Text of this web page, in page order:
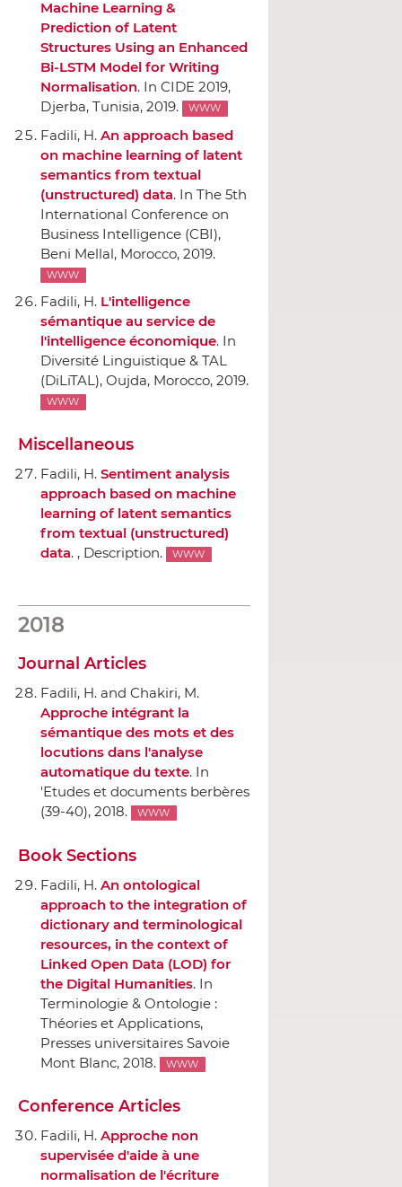
Machine Learning &
Prediction of Latent
Structures Using an Enhanced
Bi-LSTM Model for Writing
Normalisation. In CIDE 2019,
Djerba, Tunisia, 2019.
WWW
Fadili, H. An approach based
on machine learning of latent
semantics from textual
(unstructured) data. In The 5th
International Conference on
Business Intelligence (CBI),
Beni Mellal, Morocco, 2019.
WWW
Fadili, H. L'intelligence
sémantique au service de
l'intelligence économique. In
Diversité Linguistique & TAL
(DiLiTAL), Oujda, Morocco, 2019.
WWW
Miscellaneous
Fadili, H. Sentiment analysis
approach based on machine
learning of latent semantics
from textual (unstructured)
data. , Description. WWW
2018
Journal Articles
Fadili, H. and Chakiri, M.
Approche intégrant la
sémantique des mots et des
locutions dans l'analyse
automatique du texte. In
'Etudes et documents berbères
(39-40), 2018.
WWW
Book Sections
Fadili, H. An ontological
approach to the integration of
dictionary and terminological
resources, in the context of
Linked Open Data (LOD) for
the Digital Humanities. In
Terminologie & Ontologie :
Théories et Applications,
Presses universitaires Savoie
Mont Blanc, 2018. WWW
Conference Articles
Fadili, H. Approche non
supervisée d'aide `a une
normalisation de l'écriture